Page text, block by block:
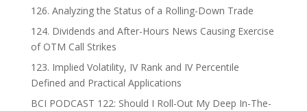
126. Analyzing the Status of a Rolling-Down Trade
124. Dividends and After-Hours News Causing Exercise
of OTM Call Strikes
123. Implied Volatility, IV Rank and IV Percentile
Defined and Practical Applications
BCI PODCAST 122: Should I Roll-Out My Deep In-The-